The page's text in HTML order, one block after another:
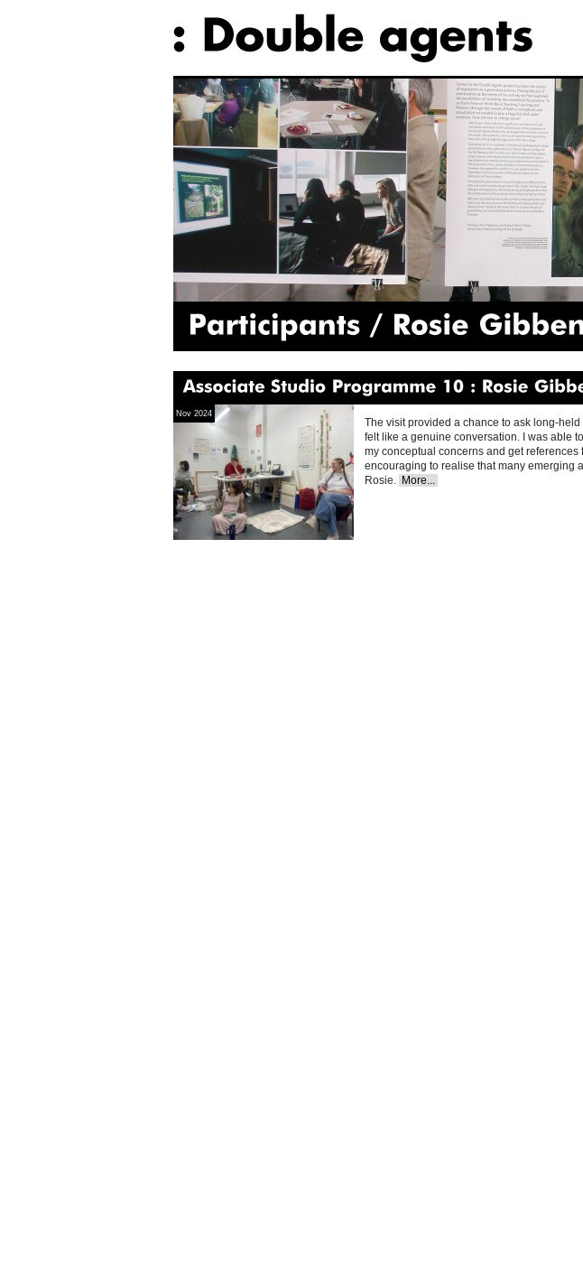
Nov 2024
The visit provided a chance to ask long-
felt like a genuine conversation. I was able
my conceptual concerns and get references
encouraging to realise that many emerging
Rosie.
More...